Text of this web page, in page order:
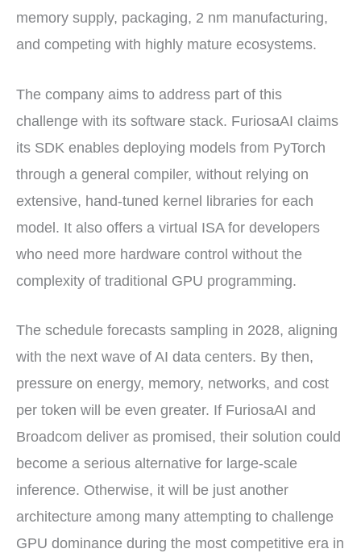
memory supply, packaging, 2 nm manufacturing,
and competing with highly mature ecosystems.
The company aims to address part of this
challenge with its software stack. FuriosaAI claims
its SDK enables deploying models from PyTorch
through a general compiler, without relying on
extensive, hand-tuned kernel libraries for each
model. It also offers a virtual ISA for developers
who need more hardware control without the
complexity of traditional GPU programming.
The schedule forecasts sampling in 2028, aligning
with the next wave of AI data centers. By then,
pressure on energy, memory, networks, and cost
per token will be even greater. If FuriosaAI and
Broadcom deliver as promised, their solution could
become a serious alternative for large-scale
inference. Otherwise, it will be just another
architecture among many attempting to challenge
GPU dominance during the most competitive era in